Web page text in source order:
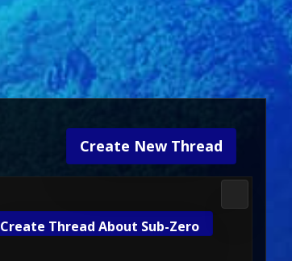
Create New Thread
Create Thread About Sub-Zero